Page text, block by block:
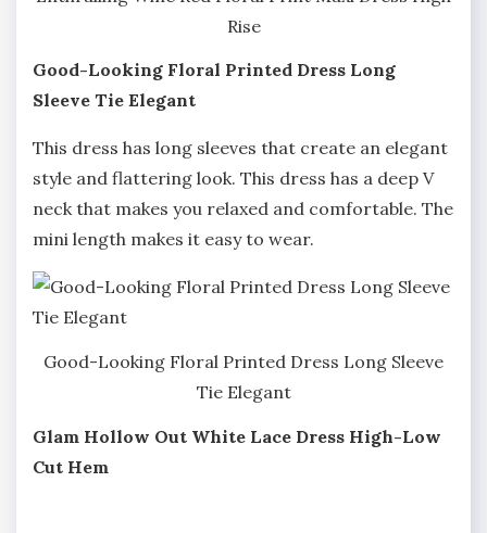
Rise
Good-Looking Floral Printed Dress Long
Sleeve Tie Elegant
This dress has long sleeves that create an elegant
style and flattering look. This dress has a deep V
neck that makes you relaxed and comfortable. The
mini length makes it easy to wear.
Good-Looking Floral Printed Dress Long Sleeve
Tie Elegant
Glam Hollow Out White Lace Dress High-Low
Cut Hem